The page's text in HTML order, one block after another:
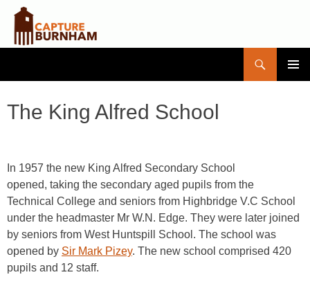
CONTENT
The King Alfred School
In 1957 the new King Alfred Secondary School
opened, taking the secondary aged pupils from the
Technical College and seniors from Highbridge V.C School
under the headmaster Mr W.N. Edge. They were later joined
by seniors from West Huntspill School. The school was
opened by Sir Mark Pizey. The new school comprised 420
pupils and 12 staff.